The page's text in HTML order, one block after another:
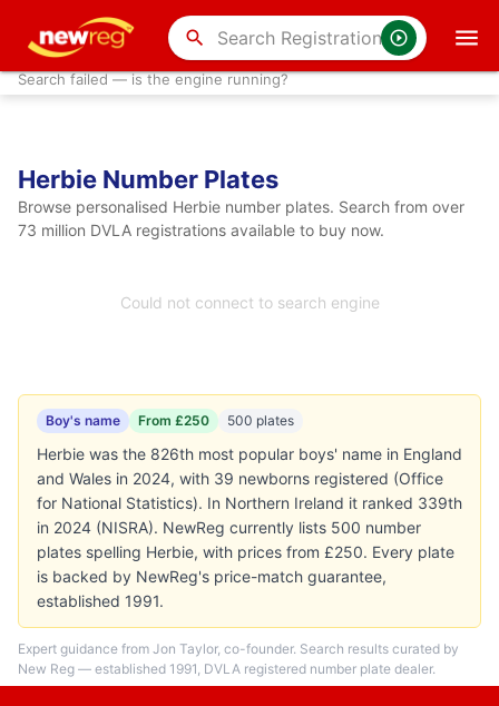
search
Search failed — is the engine running?
Herbie Number Plates
Browse personalised Herbie number plates. Search from over
73 million DVLA registrations available to buy now.
Could not connect to search engine
Boy's name From £250 500 plates
Herbie was the 826th most popular boys' name in England
and Wales in 2024, with 39 newborns registered (Office
for National Statistics). In Northern Ireland it ranked 339th
in 2024 (NISRA). NewReg currently lists 500 number
plates spelling Herbie, with prices from £250. Every plate
is backed by NewReg's price-match guarantee,
established 1991.
Expert guidance from Jon Taylor, co-founder. Search results curated by
New Reg — established 1991, DVLA registered number plate dealer.